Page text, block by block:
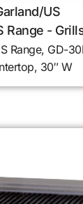
US
Range -
Range, GD-
30″ W